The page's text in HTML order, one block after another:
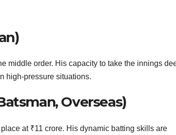
middle order. His capacity to take the innings
high-pressure situations.
Overseas)
at ₹11 crore. His dynamic batting skills are